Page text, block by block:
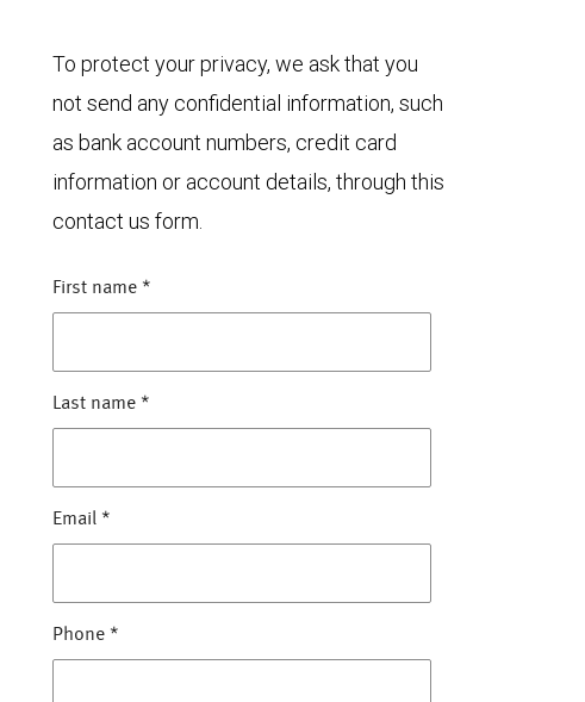
To protect your privacy, we ask that you
not send any confidential information, such
as bank account numbers, credit card
information or account details, through this
contact us form.
First name *
Last name *
Email *
Phone *